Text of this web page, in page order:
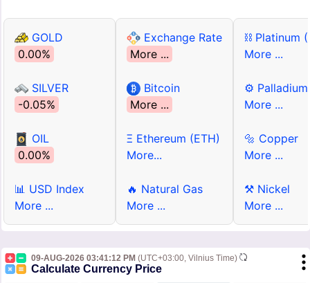
GOLD
0.00%
SILVER
-0.05%
OIL
0.00%
📊 USD Index
More ...
Exchange Rate
More ...
Bitcoin
More ...
Ξ Ethereum (ETH)
More...
🔥 Natural Gas
More ...
⛓ Platinum
More ...
⚙ Palladium
More ...
🔩 Copper
More ...
⚒ Nickel
More ...
09-AUG-2026 03:41:12 PM (UTC+03:00, Vilnius Time)
Calculate Currency Price